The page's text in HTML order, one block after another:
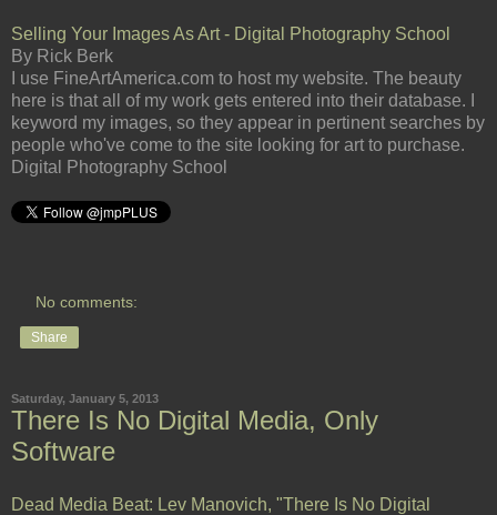
Selling Your Images As Art - Digital Photography School
By Rick Berk
I use FineArtAmerica.com to host my website. The beauty
here is that all of my work gets entered into their database. I
keyword my images, so they appear in pertinent searches by
people who've come to the site looking for art to purchase.
Digital Photography School
No comments:
Share
Saturday, January 5, 2013
There Is No Digital Media, Only
Software
Dead Media Beat: Lev Manovich, "There Is No Digital